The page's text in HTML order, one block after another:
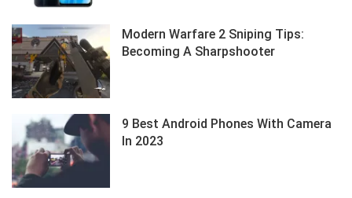
Modern Warfare 2 Sniping Tips:
Becoming A Sharpshooter
9 Best Android Phones With Camera
In 2023